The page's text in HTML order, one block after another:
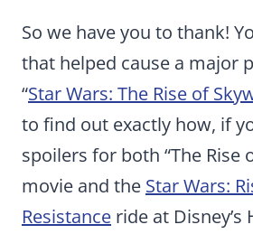
So we have you to thank!
that helped cause a major
“Star Wars: The Rise of
to find out exactly how, if
spoilers for both “The Rise
movie and the Star Wars:
Resistance ride at Disney’s